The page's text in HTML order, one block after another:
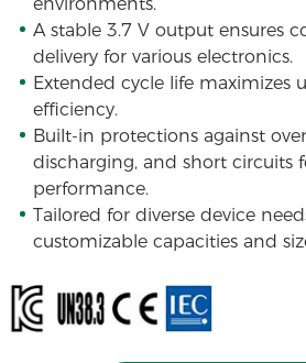
A stable 3.7 V output ensures
delivery for various electronics.
Extended cycle life maximizes
efficiency.
Built-in protections against
discharging, and short circuits
performance.
Tailored for diverse device
customizable capacities and